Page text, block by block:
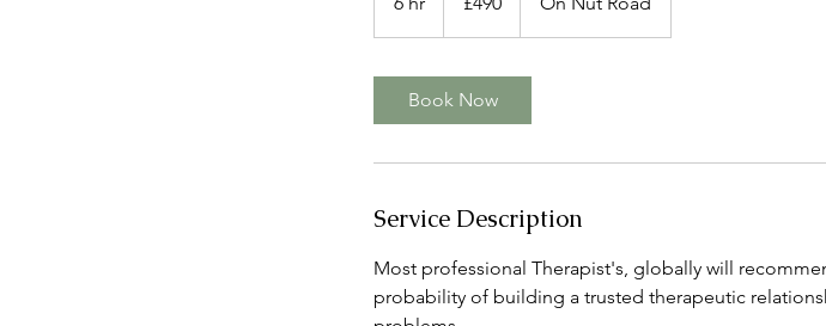
h
อาณาจักร)
Book Now
Service Description
Most professional Therapist's, globally will
probability of building a trusted therapeutic